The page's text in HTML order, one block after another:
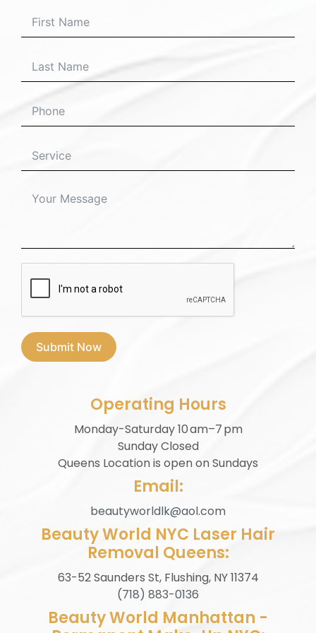
Operating Hours
Monday-Saturday 10 am–7 pm
Sunday Closed
⁠Queens Location is open on Sundays
Email:
beautyworldlk@aol.com
Beauty World NYC Laser Hair
Removal Queens:
63-52 Saunders St, Flushing, NY 11374
(718) 883-0136
Beauty World Manhattan -
Submit Now